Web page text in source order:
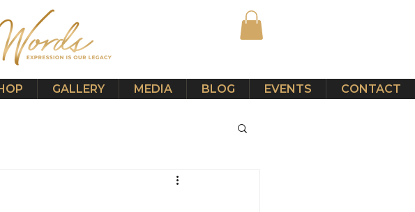
GALLERY MEDIA BLOG EVENTS CONTACT